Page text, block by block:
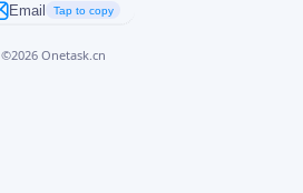
Email Tap to copy
©2026 Onetask.cn